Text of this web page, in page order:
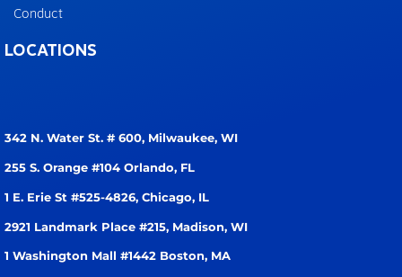
Conduct
LOCATIONS
342 N. Water St. # 600, Milwaukee, WI
255 S. Orange #104 Orlando, FL
1 E. Erie St #525-4826, Chicago, IL
2921 Landmark Place #215, Madison, WI
1 Washington Mall #1442 Boston, MA